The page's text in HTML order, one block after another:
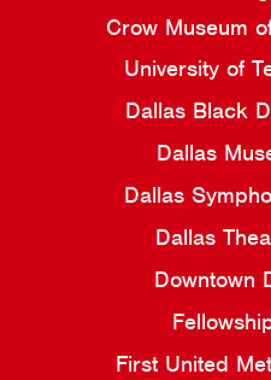
Crow Museum
University of
Dallas Black
Dallas
Dallas
Dallas
Downtown
First United